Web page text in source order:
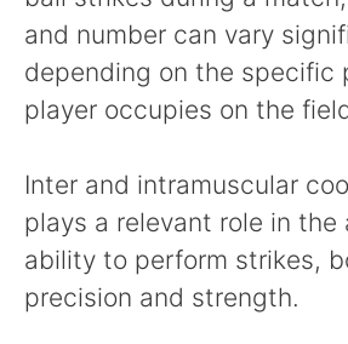
and number can vary
depending on the specific
player occupies on the
Inter and intramuscular
plays a relevant role in the
ability to perform strikes,
precision and strength.